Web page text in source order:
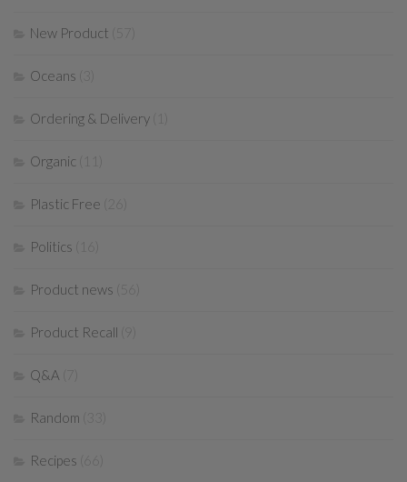
New Product (57)
Oceans
Ordering & Delivery
Organic
Plastic Free
Politics
Product news
Product Recall
Q&A (7)
Random
Recipes